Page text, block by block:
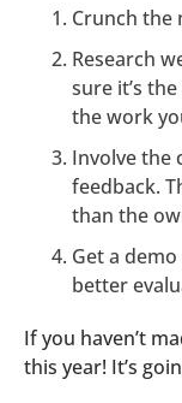
Crunch the
Research
sure it’s
the work
Involve the
feedback.
than the
Get a
better
If you haven’t
this year! It’s